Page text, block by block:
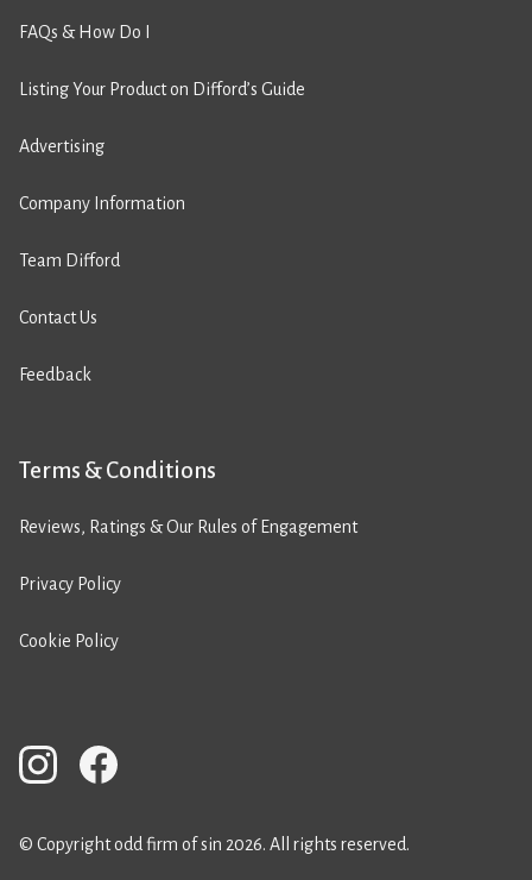
FAQs & How Do I
Listing Your Product on Difford’s Guide
Advertising
Company Information
Team Difford
Contact Us
Feedback
Terms & Conditions
Reviews, Ratings & Our Rules of Engagement
Privacy Policy
Cookie Policy
© Copyright odd firm of sin 2026. All rights reserved.